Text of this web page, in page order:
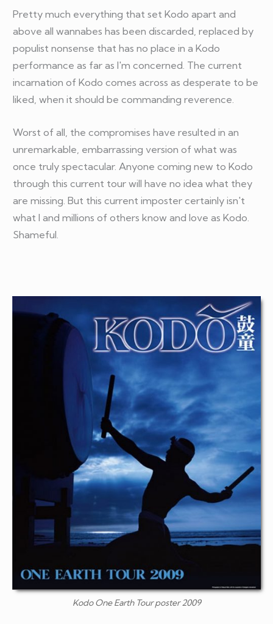
Pretty much everything that set Kodo apart and
above all wannabes has been discarded, replaced by
populist nonsense that has no place in a Kodo
performance as far as I'm concerned. The current
incarnation of Kodo comes across as desperate to be
liked, when it should be commanding reverence.
Worst of all, the compromises have resulted in an
unremarkable, embarrassing version of what was
once truly spectacular. Anyone coming new to Kodo
through this current tour will have no idea what they
are missing. But this current imposter certainly isn't
what I and millions of others know and love as Kodo.
Shameful.
Kodo One Earth Tour poster 2009